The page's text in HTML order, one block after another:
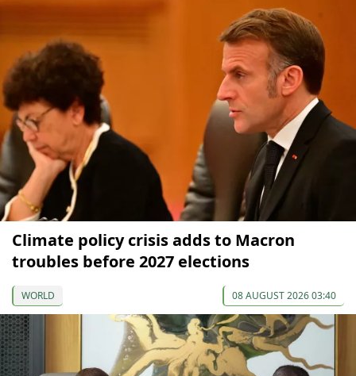
Climate policy crisis adds to Macron
troubles before 2027 elections
WORLD 08 AUGUST 2026 03:40